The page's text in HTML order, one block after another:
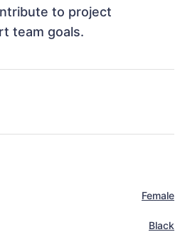
to project
team goals.
Female
Black